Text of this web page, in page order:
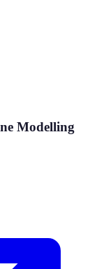
Modelling